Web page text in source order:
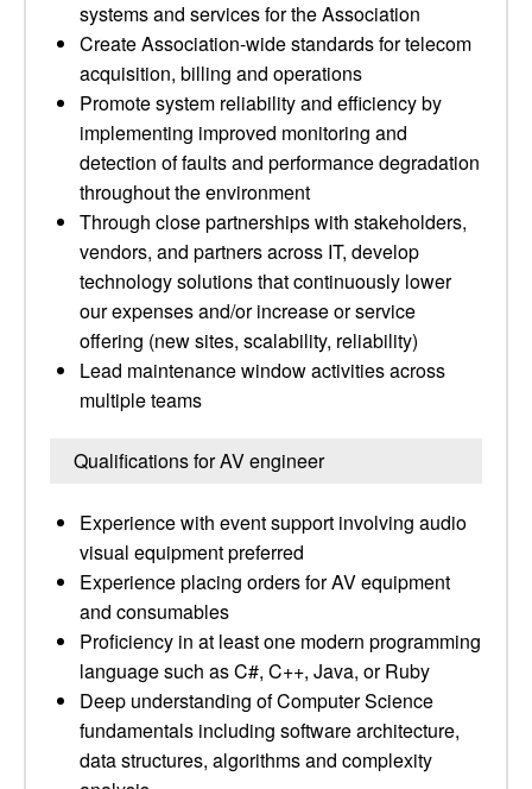
systems and services for the Association
Create Association-wide standards for telecom
acquisition, billing and operations
Promote system reliability and efficiency by
implementing improved monitoring and
detection of faults and performance degradation
throughout the environment
Through close partnerships with stakeholders,
vendors, and partners across IT, develop
technology solutions that continuously lower
our expenses and/or increase or service
offering (new sites, scalability, reliability)
Lead maintenance window activities across
multiple teams
Qualifications for AV engineer
Experience with event support involving audio
visual equipment preferred
Experience placing orders for AV equipment
and consumables
Proficiency in at least one modern programming
language such as C#, C++, Java, or Ruby
Deep understanding of Computer Science
fundamentals including software architecture,
data structures, algorithms and complexity